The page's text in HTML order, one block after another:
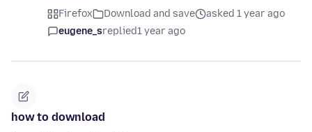
Firefox Download and save
asked 1 year ago
eugene_sreplied1 year ago
how to download